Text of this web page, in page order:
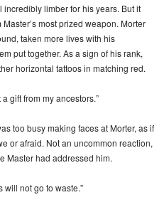
limber for his years. But it
most prized weapon. Morter
taken more lives with his
put together. As a sign of his rank,
horizontal tattoos in matching red.
gift from my ancestors.”
too busy making faces at Morter, as if
or afraid. Not an uncommon reaction,
Master had addressed him.
will not go to waste.”